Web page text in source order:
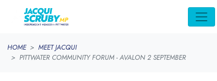
HOME
MEET JACQUI
PITTWATER COMMUNITY FORUM - AVALON 2 SEPTEMBER